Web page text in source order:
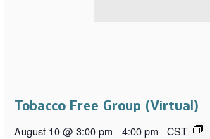
Tobacco Free Group (Virtual)
August 10 @ 3:00 pm - 4:00 pm CST